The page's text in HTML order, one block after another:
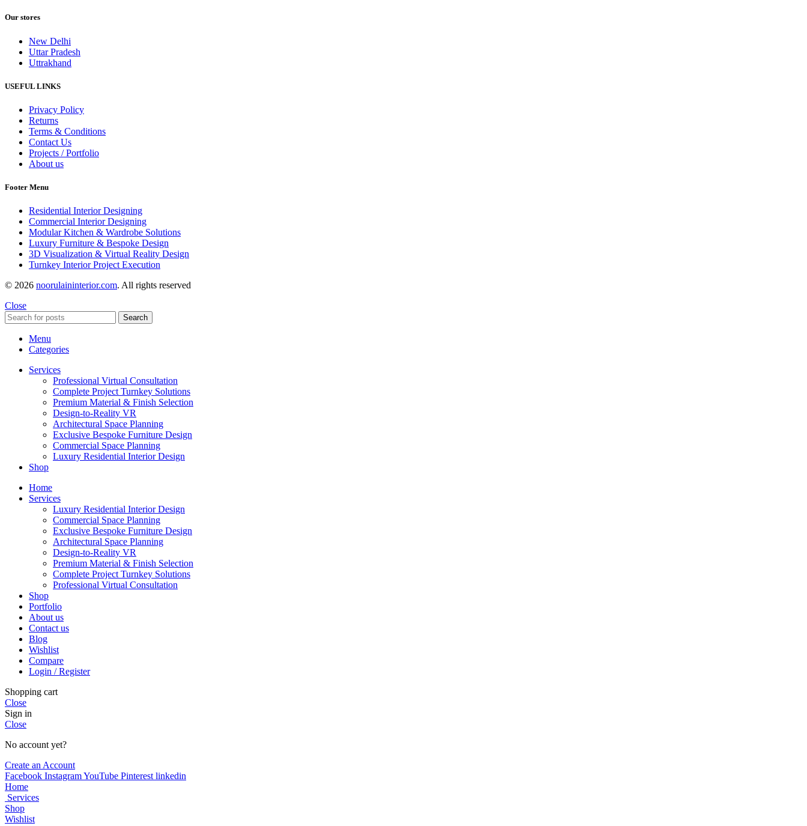
Our stores
New Delhi
Uttar Pradesh
Uttrakhand
USEFUL LINKS
Privacy Policy
Returns
Terms & Conditions
Contact Us
Projects / Portfolio
About us
Footer Menu
Residential Interior Designing
Commercial Interior Designing
Modular Kitchen & Wardrobe Solutions
Luxury Furniture & Bespoke Design
3D Visualization & Virtual Reality Design
Turnkey Interior Project Execution
© 2026 noorulaininterior.com. All rights reserved
Close
Search
Menu
Categories
Services
Professional Virtual Consultation
Complete Project Turnkey Solutions
Premium Material & Finish Selection
Design-to-Reality VR
Architectural Space Planning
Exclusive Bespoke Furniture Design
Commercial Space Planning
Luxury Residential Interior Design
Shop
Home
Services
Luxury Residential Interior Design
Commercial Space Planning
Exclusive Bespoke Furniture Design
Architectural Space Planning
Design-to-Reality VR
Premium Material & Finish Selection
Complete Project Turnkey Solutions
Professional Virtual Consultation
Shop
Portfolio
About us
Contact us
Blog
Wishlist
Compare
Login / Register
Shopping cart
Close
Sign in
Close
No account yet?
Create an Account
Facebook InstagramYouTube Pinterest linkedin
Home
Services
Shop
Wishlist